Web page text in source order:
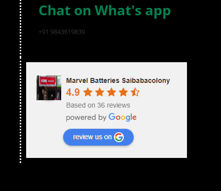
Chat on What's app
+91 9843619839